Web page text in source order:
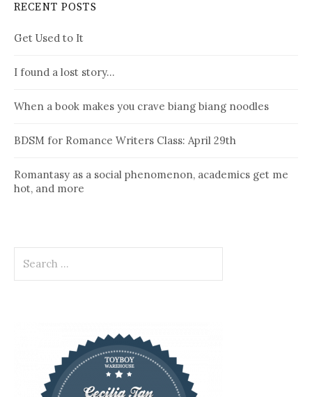
RECENT POSTS
Get Used to It
I found a lost story…
When a book makes you crave biang biang noodles
BDSM for Romance Writers Class: April 29th
Romantasy as a social phenomenon, academics get me
hot, and more
for: